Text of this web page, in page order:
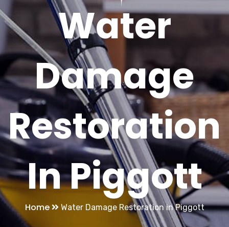
Water
Damage
Restoration
In Piggott
Home Water Damage Restoration in Piggott